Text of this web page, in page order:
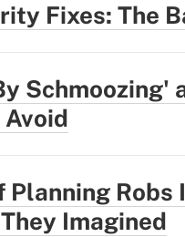
Fixes: The
Schmoozing'
Planning
Imagined